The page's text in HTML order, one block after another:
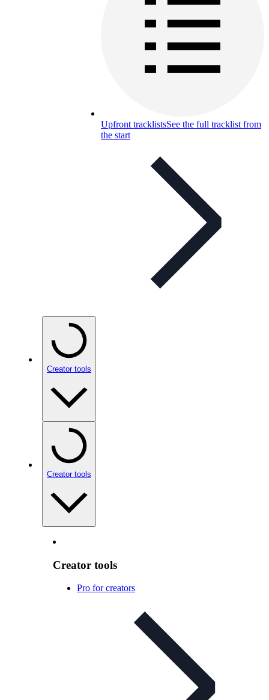
Upfront tracklistsSee the full tracklist from
the start
Creator tools
Creator tools
Creator tools
Pro for creators